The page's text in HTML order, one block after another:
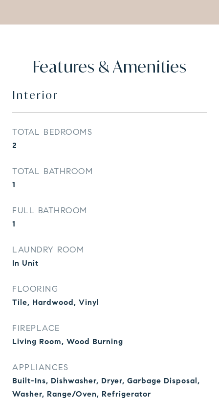
Features & Amenities
Interior
TOTAL BEDROOMS
2
TOTAL BATHROOM
1
FULL BATHROOM
1
LAUNDRY ROOM
In Unit
FLOORING
Tile, Hardwood, Vinyl
FIREPLACE
Living Room, Wood Burning
APPLIANCES
Built-Ins, Dishwasher, Dryer, Garbage Disposal,
Washer, Range/Oven, Refrigerator